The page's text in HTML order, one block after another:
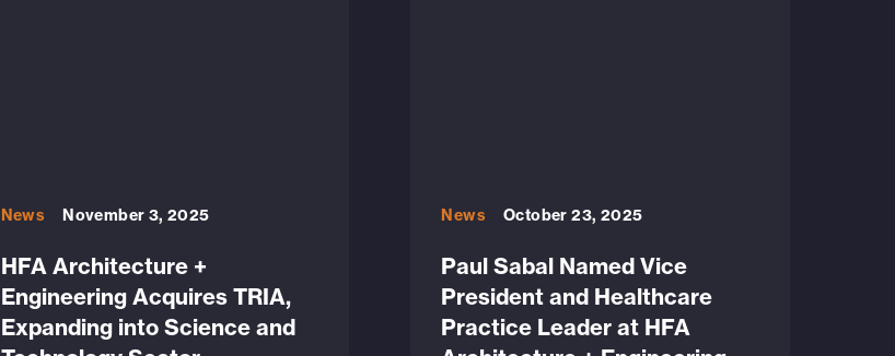
News November 3, 2025
HFA Architecture +
Engineering Acquires TRIA,
Expanding into Science and
News October 23, 2025
Paul Sabal Named Vice
President and Healthcare
Practice Leader at HFA